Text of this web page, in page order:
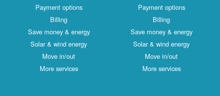
Payment options
Billing
Save money & energy
Solar & wind energy
Move in/out
More services
Payment options
Billing
Save money & energy
Solar & wind energy
Move in/out
More services